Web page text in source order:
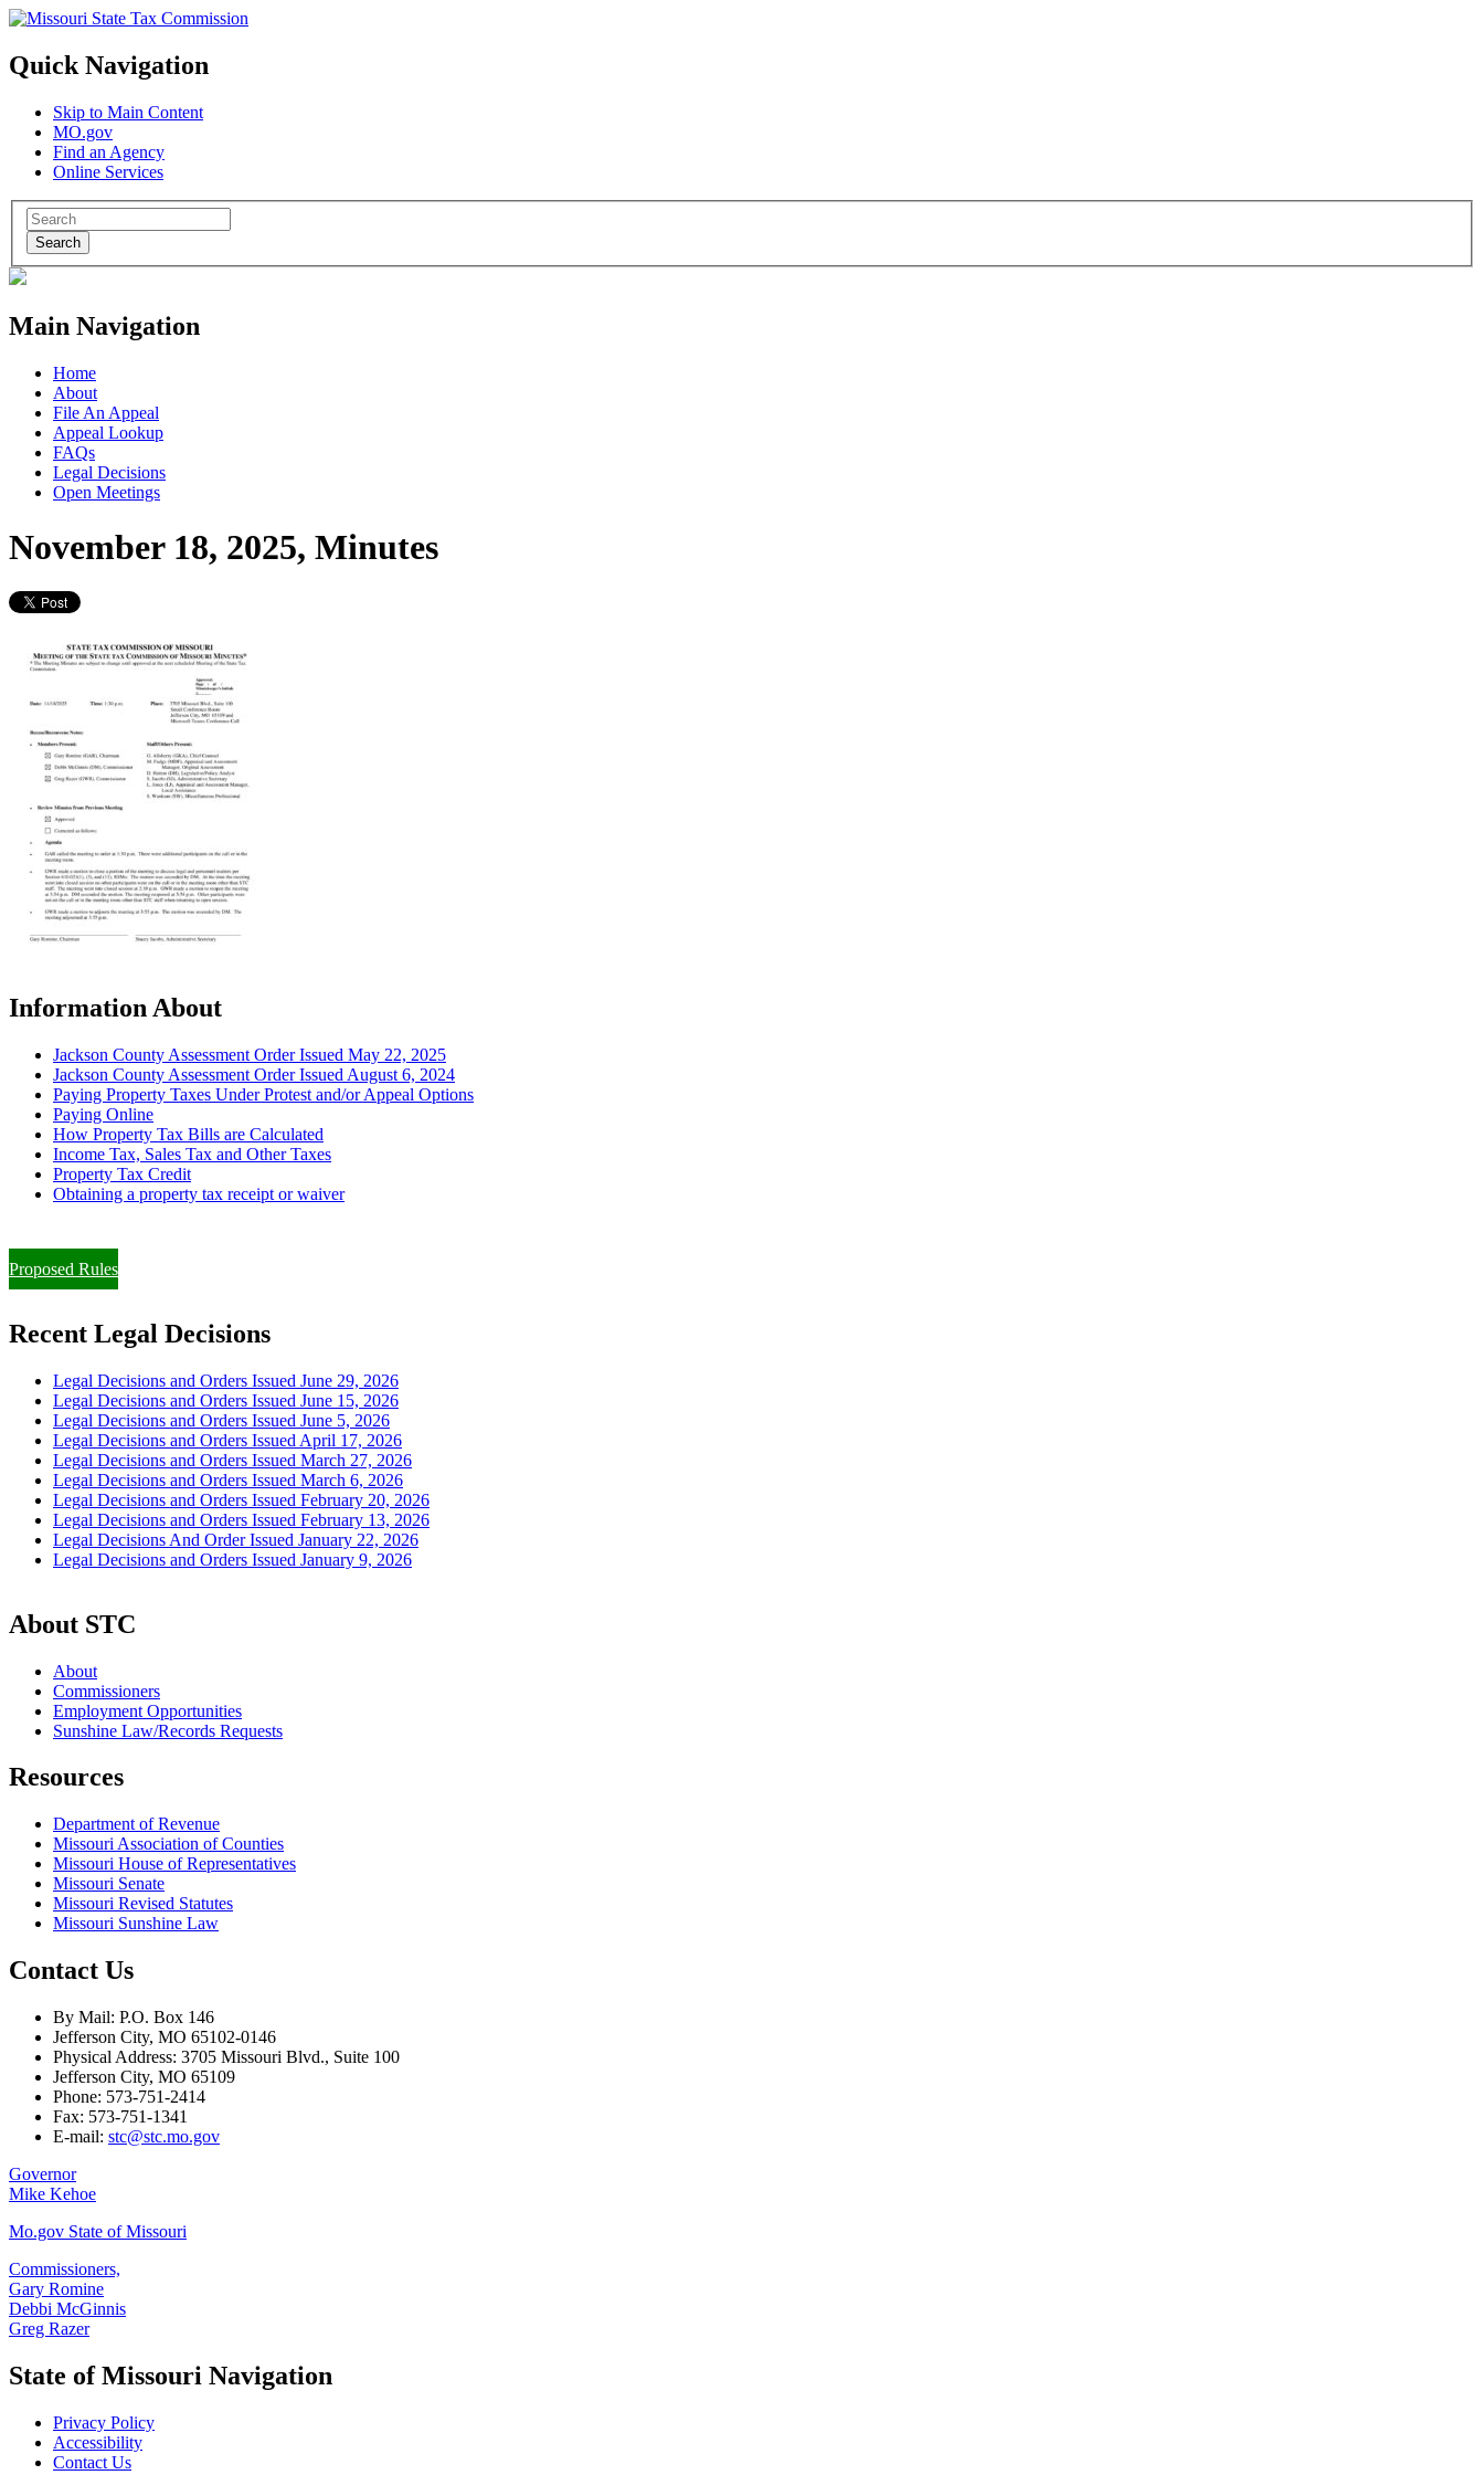
Quick Navigation
Skip to Main Content
MO.gov
Find an Agency
Online Services
Search
Main Navigation
Home
About
File An Appeal
Appeal Lookup
FAQs
Legal Decisions
Open Meetings
November 18, 2025, Minutes
Information About
Jackson County Assessment Order Issued May 22, 2025
Jackson County Assessment Order Issued August 6, 2024
Paying Property Taxes Under Protest and/or Appeal Options
Paying Online
How Property Tax Bills are Calculated
Income Tax, Sales Tax and Other Taxes
Property Tax Credit
Obtaining a property tax receipt or waiver
Proposed Rules
Recent Legal Decisions
Legal Decisions and Orders Issued June 29, 2026
Legal Decisions and Orders Issued June 15, 2026
Legal Decisions and Orders Issued June 5, 2026
Legal Decisions and Orders Issued April 17, 2026
Legal Decisions and Orders Issued March 27, 2026
Legal Decisions and Orders Issued March 6, 2026
Legal Decisions and Orders Issued February 20, 2026
Legal Decisions and Orders Issued February 13, 2026
Legal Decisions And Order Issued January 22, 2026
Legal Decisions and Orders Issued January 9, 2026
About STC
About
Commissioners
Employment Opportunities
Sunshine Law/Records Requests
Resources
Department of Revenue
Missouri Association of Counties
Missouri House of Representatives
Missouri Senate
Missouri Revised Statutes
Missouri Sunshine Law
Contact Us
By Mail: P.O. Box 146
Jefferson City, MO 65102-0146
Physical Address: 3705 Missouri Blvd., Suite 100
Jefferson City, MO 65109
Phone: 573-751-2414
Fax: 573-751-1341
E-mail: stc@stc.mo.gov
Governor
Mike Kehoe
Mo.gov State of Missouri
Commissioners,
Gary Romine
Debbi McGinnis
Greg Razer
State of Missouri Navigation
Privacy Policy
Accessibility
Contact Us